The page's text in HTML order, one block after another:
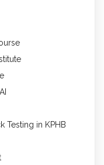
Testing in KPHB